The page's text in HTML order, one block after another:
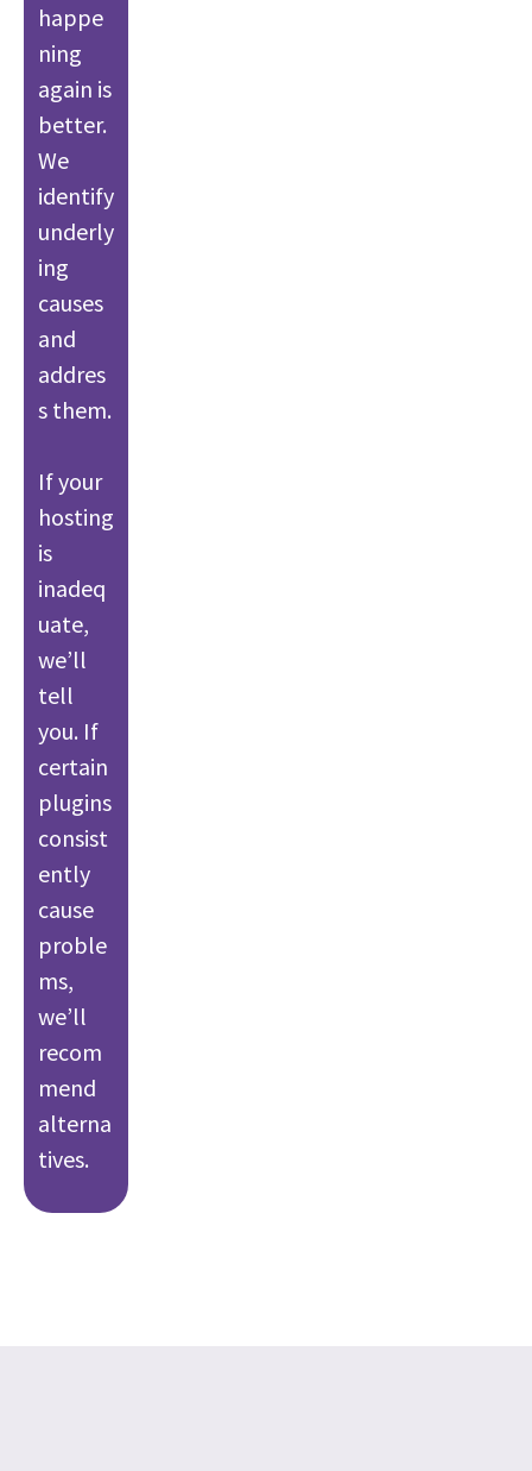
happe
ning
again is
better.
We
identify
underly
ing
causes
and
addres
s them.
If your
hosting
is
inadeq
uate,
we’ll
tell
you. If
certain
plugins
consist
ently
cause
proble
ms,
we’ll
recom
mend
alterna
tives.